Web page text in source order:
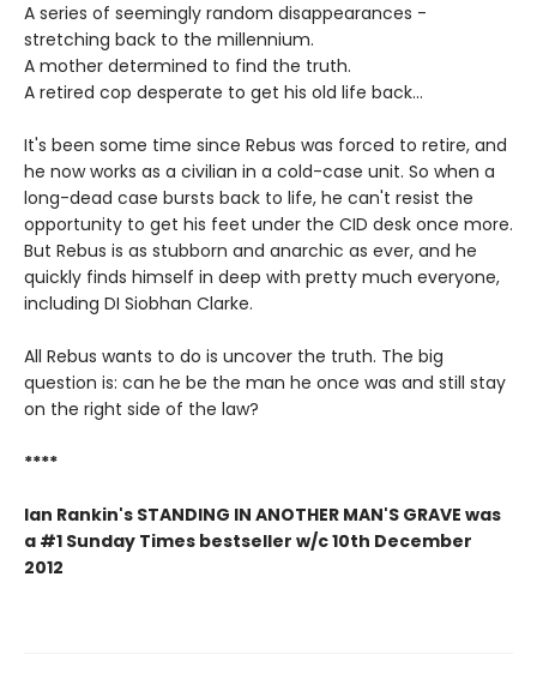
A series of seemingly random disappearances -
stretching back to the millennium.
A mother determined to find the truth.
A retired cop desperate to get his old life back...
It's been some time since Rebus was forced to retire, and
he now works as a civilian in a cold-case unit. So when a
long-dead case bursts back to life, he can't resist the
opportunity to get his feet under the CID desk once more.
But Rebus is as stubborn and anarchic as ever, and he
quickly finds himself in deep with pretty much everyone,
including DI Siobhan Clarke.
All Rebus wants to do is uncover the truth. The big
question is: can he be the man he once was and still stay
on the right side of the law?
****
Ian Rankin's STANDING IN ANOTHER MAN'S GRAVE was
a #1 Sunday Times bestseller w/c 10th December
2012